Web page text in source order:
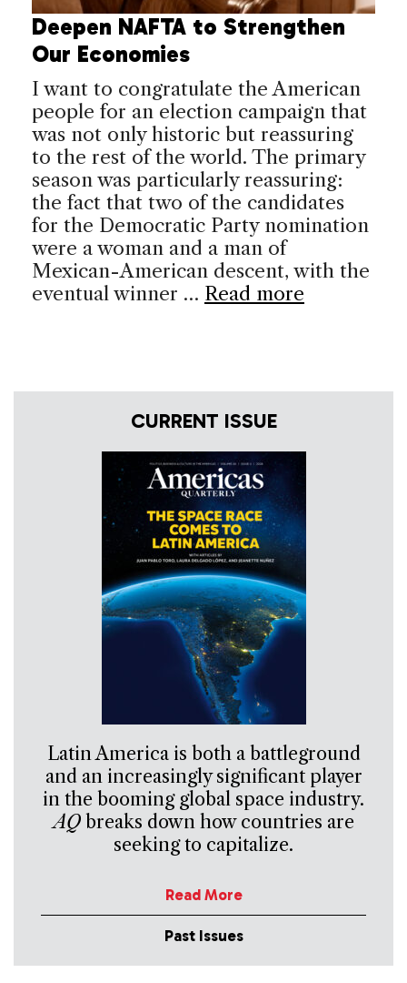
Deepen NAFTA to Strengthen
Our Economies
I want to congratulate the American
people for an election campaign that
was not only historic but reassuring
to the rest of the world. The primary
season was particularly reassuring:
the fact that two of the candidates
for the Democratic Party nomination
were a woman and a man of
Mexican-American descent, with the
eventual winner … Read more
CURRENT ISSUE
Latin America is both a battleground
and an increasingly significant player
in the booming global space industry.
AQbreaks down how countries are
seeking to capitalize.
Read More
Past Issues